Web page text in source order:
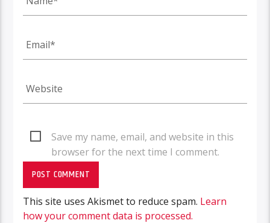
Save my name, email, and website in this
browser for the next time I comment.
This site uses Akismet to reduce spam. Learn
how your comment data is processed.